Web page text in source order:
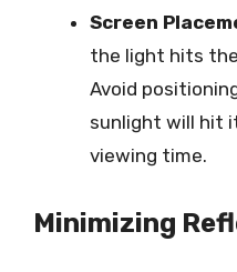
Screen
the light hits
Avoid
sunlight will hit
viewing time.
Minimizing